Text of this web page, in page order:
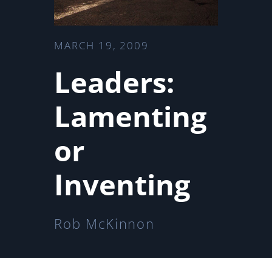
MARCH 19, 2009
Leaders:
Lamenting
or
Inventing
Rob McKinnon